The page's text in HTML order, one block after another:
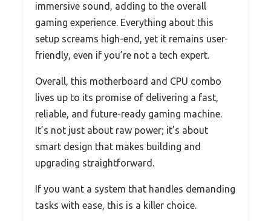
immersive sound, adding to the overall
gaming experience. Everything about this
setup screams high-end, yet it remains user-
friendly, even if you’re not a tech expert.
Overall, this motherboard and CPU combo
lives up to its promise of delivering a fast,
reliable, and future-ready gaming machine.
It’s not just about raw power; it’s about
smart design that makes building and
upgrading straightforward.
If you want a system that handles demanding
tasks with ease, this is a killer choice.